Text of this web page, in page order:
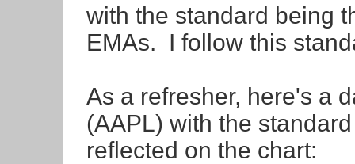
with the standard being
EMAs. I follow this
As a refresher, here's a
(AAPL) with the
reflected on the chart: